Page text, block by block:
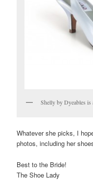
Shelly by Dyeables
Whatever she picks, I
photos, including her
Best to the Bride!
The Shoe Lady